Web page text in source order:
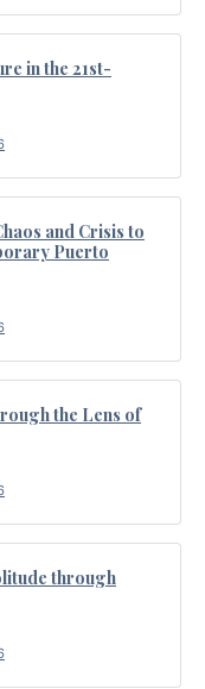
in the 21st-
and Crisis to
Puerto
the Lens of
through